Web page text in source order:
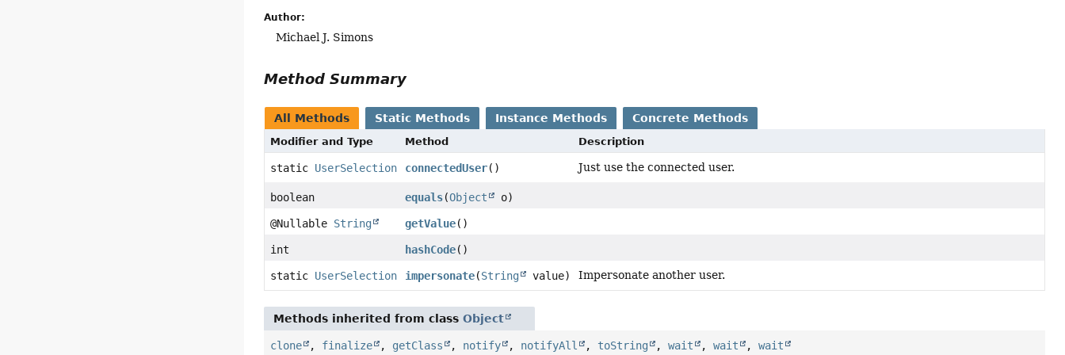
Author:
Michael J. Simons
Method Summary
All Methods Static Methods Instance Methods Concrete Methods
Modifier and Type Method Description
static UserSelection connectedUser() Just use the connected user.
boolean equals(Object o)
@Nullable String getValue()
int hashCode()
static UserSelection impersonate(String value) Impersonate another user.
Methods inherited from classObject
clone , finalize , getClass , notify , notifyAll , toString ,wait ,wait ,wait